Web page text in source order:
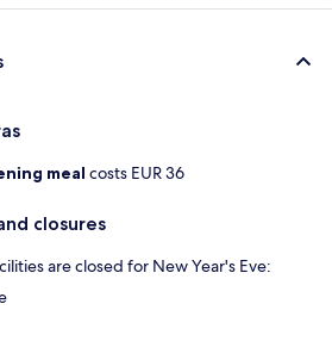
meal costs EUR 36
closures
are closed for New Year's Eve: